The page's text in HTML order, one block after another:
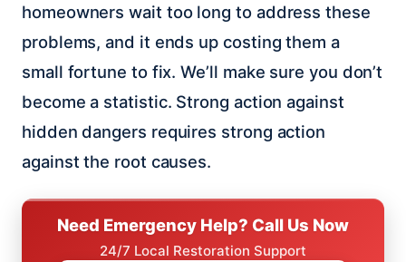
homeowners wait too long to address these
problems, and it ends up costing them a
small fortune to fix. We’ll make sure you don’t
become a statistic. Strong action against
hidden dangers requires strong action
against the root causes.
Need Emergency Help? Call Us Now
24/7 Local Restoration Support